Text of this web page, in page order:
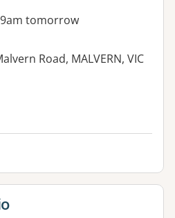
9am tomorrow
Road, MALVERN, VIC